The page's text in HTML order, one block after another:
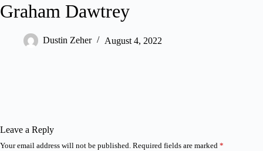
Graham Dawtrey
Dustin Zeher August 4, 2022
Leave a Reply
Your email address will not be published. Required fields are marked *